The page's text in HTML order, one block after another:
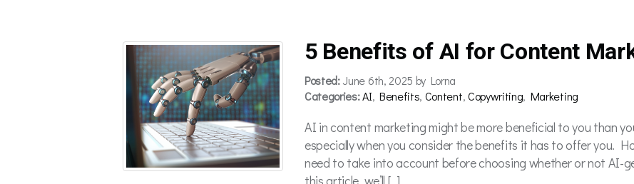
5 Benefits of AI for Content
Posted:June 6th, 2025 by Lorna
Categories:AI, Benefits, Content,Copywriting, Marketing
AI in content marketing might be more beneficial to you than
especially when you consider the benefits it has to offer you.
need to take into account before choosing whether or not AI-
this article, we’ll […]